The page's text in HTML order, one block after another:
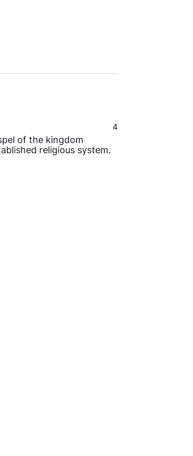
4
of the kingdom
religious system.